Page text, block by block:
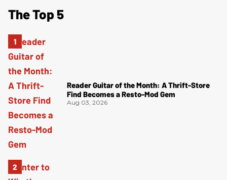
The Top 5
Reader Guitar of the Month: A Thrift-Store
Find Becomes a Resto-Mod Gem
Aug 03, 2026